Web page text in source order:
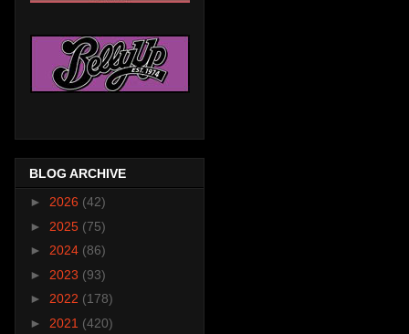
BLOG ARCHIVE
► 2026 (42)
► 2025 (75)
► 2024 (86)
► 2023 (93)
► 2022 (178)
► 2021 (420)